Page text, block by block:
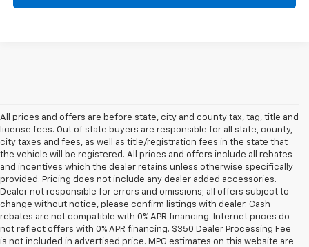
All prices and offers are before state, city and county tax, tag, title and
license fees. Out of state buyers are responsible for all state, county,
city taxes and fees, as well as title/registration fees in the state that
the vehicle will be registered. All prices and offers include all rebates
and incentives which the dealer retains unless otherwise specifically
provided. Pricing does not include any dealer added accessories.
Dealer not responsible for errors and omissions; all offers subject to
change without notice, please confirm listings with dealer. Cash
rebates are not compatible with 0% APR financing. Internet prices do
not reflect offers with 0% APR financing. $350 Dealer Processing Fee
is not included in advertised price. MPG estimates on this website are